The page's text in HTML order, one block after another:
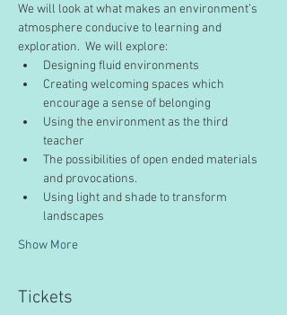
We will look at what makes an environment’s
atmosphere conducive to learning and
exploration.  We will explore:
Designing fluid environments
Creating welcoming spaces which
encourage a sense of belonging
Using the environment as the third
teacher
The possibilities of open ended materials
and provocations.
Using light and shade to transform
landscapes
Show More
Tickets